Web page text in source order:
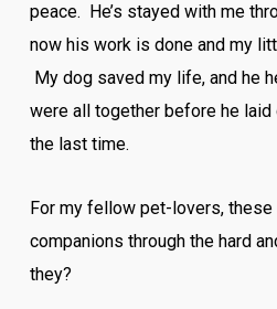
peace. He’s stayed with me
now his work is done and my
My dog saved my life, and he
were all together before he
the last time.
For my fellow pet-lovers, these
companions through the hard
they?